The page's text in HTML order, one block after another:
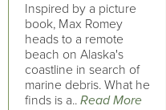
Inspired by a picture
book, Max Romey
heads to a remote
beach on Alaska's
coastline in search of
marine debris. What he
finds is a.. Read More